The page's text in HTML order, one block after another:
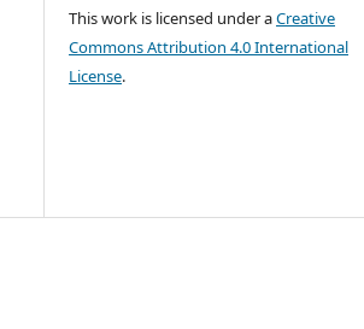
This work is licensed under aCreative
Commons Attribution 4.0 International
License.